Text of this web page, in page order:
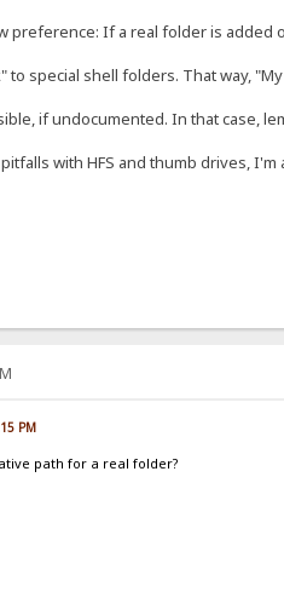
If a real folder is added
to special shell folders. That way,
if undocumented. In that case,
with HFS and thumb drives, I'm
PM
path for a real folder?